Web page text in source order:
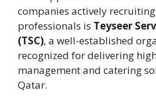
companies actively
professionals is Teyseer
(TSC), a well-established
recognized for delivering
management and catering
Qatar.